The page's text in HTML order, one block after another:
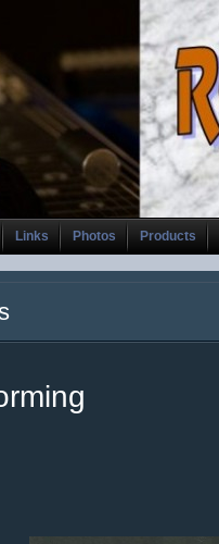
Links Photos Products